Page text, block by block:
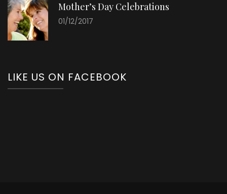
Mother’s Day Celebrations
01/12/2017
LIKE US ON FACEBOOK